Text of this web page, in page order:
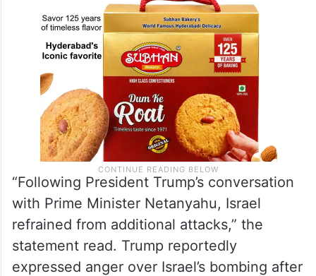
“Following President Trump’s conversation
with Prime Minister Netanyahu, Israel
refrained from additional attacks,” the
statement read. Trump reportedly
expressed anger over Israel’s bombing after